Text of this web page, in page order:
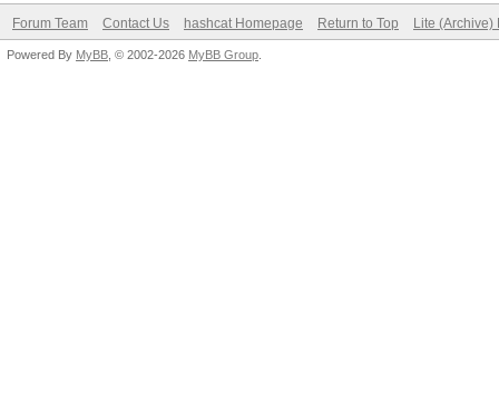
Forum Team Contact Us hashcat Homepage Return to Top Lite (Archive)
Powered By MyBB , © 2002-2026 MyBB Group